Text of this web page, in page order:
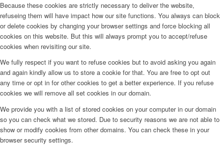
Because these cookies are strictly necessary to deliver the website,
refuseing them will have impact how our site functions. You always can block
or delete cookies by changing your browser settings and force blocking all
cookies on this website. But this will always prompt you to accept/refuse
cookies when revisiting our site.
We fully respect if you want to refuse cookies but to avoid asking you again
and again kindly allow us to store a cookie for that. You are free to opt out
any time or opt in for other cookies to get a better experience. If you refuse
cookies we will remove all set cookies in our domain.
We provide you with a list of stored cookies on your computer in our domain
so you can check what we stored. Due to security reasons we are not able to
show or modify cookies from other domains. You can check these in your
browser security settings.